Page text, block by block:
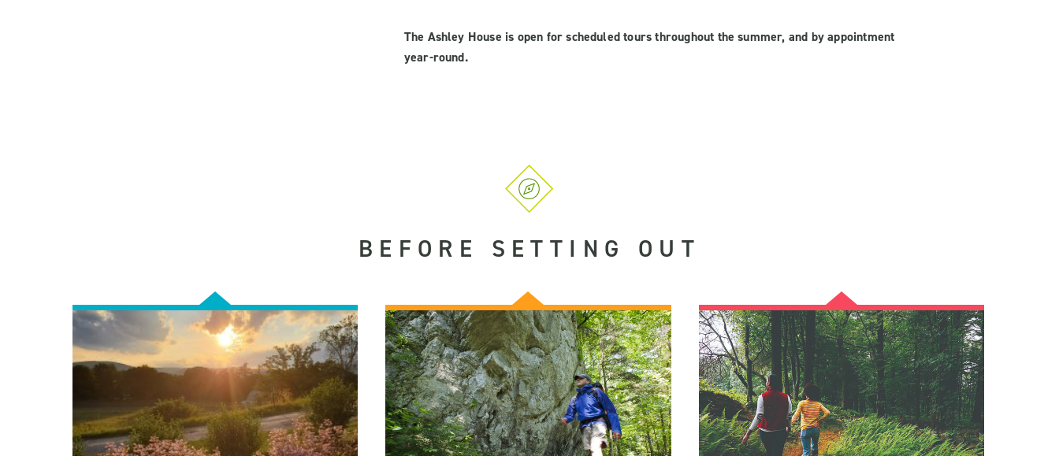
The Ashley House is open for scheduled tours throughout the summer, and by appointment
year-round.
BEFORE SETTING OUT